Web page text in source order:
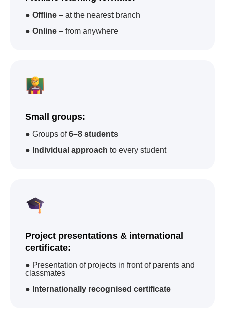
● Offline – at the nearest branch
● Online – from anywhere
Small groups:
● Groups of6–8 students
● Individual approach to every student
Project presentations & international
certificate:
● Presentation of projects in front of parents and
classmates
● Internationally recognised certificate
number of children in
the world
academies countries
in
100 000 83
International Certificates
Advantage foruniversity
Advantages when